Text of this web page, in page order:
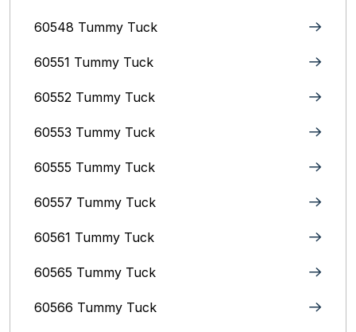
60548 Tummy Tuck
60551 Tummy Tuck
60552 Tummy Tuck
60553 Tummy Tuck
60555 Tummy Tuck
60557 Tummy Tuck
60561 Tummy Tuck
60565 Tummy Tuck
60566 Tummy Tuck